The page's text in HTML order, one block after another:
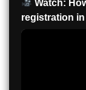
Watch:
registration in